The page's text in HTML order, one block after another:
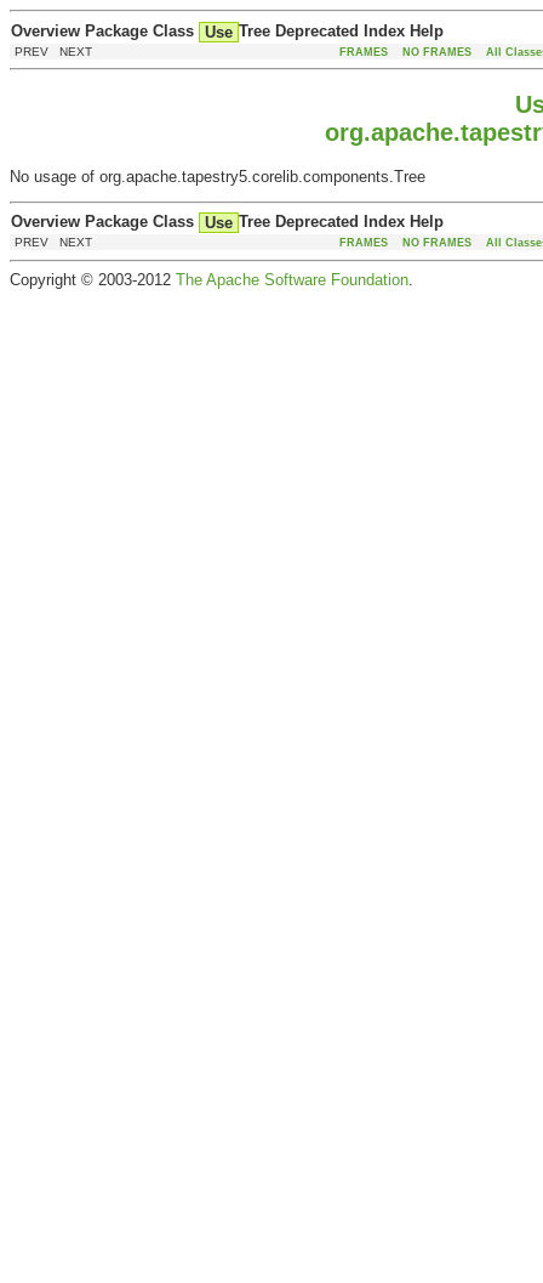
Overview Package Class Use Tree Deprecated Index Help
PREV NEXT FRAMES NO FRAMES All
No usage of org.apache.tapestry5.corelib.components.Tree
Overview Package Class Use Tree Deprecated Index Help
PREV NEXT FRAMES NO FRAMES All
Copyright © 2003-2012 The Apache Software Foundation